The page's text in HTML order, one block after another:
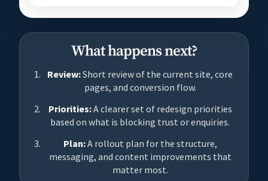
What happens next?
Review:Short review of the current site, core
pages, and conversion flow.
Priorities:A clearer set of redesign priorities
based on what is blocking trust or enquiries.
Plan:A rollout plan for the structure,
messaging, and content improvements that
matter most.